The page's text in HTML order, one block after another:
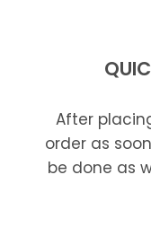
After
order as
be done as